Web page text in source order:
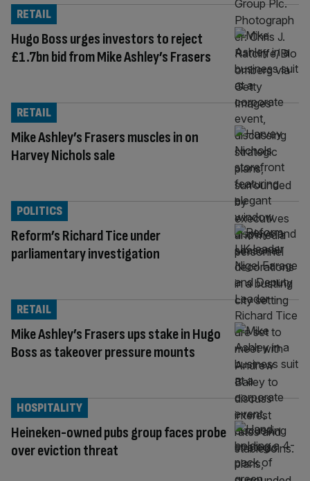
Hugo Boss urges investors to reject
£1.7bn bid from Mike Ashley’s Frasers
RETAIL
Mike Ashley’s Frasers muscles in on
Harvey Nichols sale
RETAIL
Reform’s Richard Tice under
parliamentary investigation
POLITICS
Mike Ashley’s Frasers ups stake in Hugo
Boss as takeover pressure mounts
RETAIL
Heineken-owned pubs group faces probe
over eviction threat
HOSPITALITY